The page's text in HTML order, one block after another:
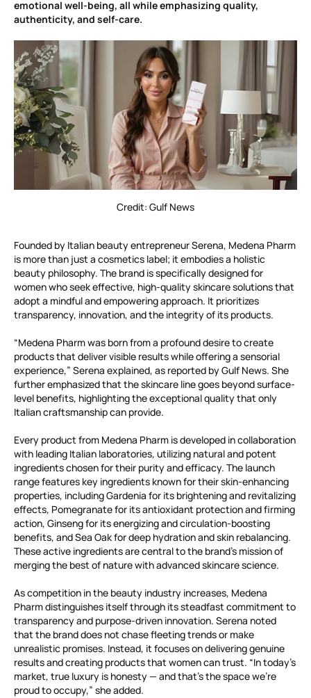
emotional well-being, all while emphasizing quality,
authenticity, and self-care.
Credit: Gulf News
Founded by Italian beauty entrepreneur Serena, Medena Pharm
is more than just a cosmetics label; it embodies a holistic
beauty philosophy. The brand is specifically designed for
women who seek effective, high-quality skincare solutions that
adopt a mindful and empowering approach. It prioritizes
transparency, innovation, and the integrity of its products.
“Medena Pharm was born from a profound desire to create
products that deliver visible results while offering a sensorial
experience,” Serena explained, as reported by Gulf News. She
further emphasized that the skincare line goes beyond surface-
level benefits, highlighting the exceptional quality that only
Italian craftsmanship can provide.
Every product from Medena Pharm is developed in collaboration
with leading Italian laboratories, utilizing natural and potent
ingredients chosen for their purity and efficacy. The launch
range features key ingredients known for their skin-enhancing
properties, including Gardenia for its brightening and revitalizing
effects, Pomegranate for its antioxidant protection and firming
action, Ginseng for its energizing and circulation-boosting
benefits, and Sea Oak for deep hydration and skin rebalancing.
These active ingredients are central to the brand’s mission of
merging the best of nature with advanced skincare science.
As competition in the beauty industry increases, Medena
Pharm distinguishes itself through its steadfast commitment to
transparency and purpose-driven innovation. Serena noted
that the brand does not chase fleeting trends or make
unrealistic promises. Instead, it focuses on delivering genuine
results and creating products that women can trust. “In today’s
market, true luxury is honesty — and that’s the space we’re
proud to occupy,” she added.